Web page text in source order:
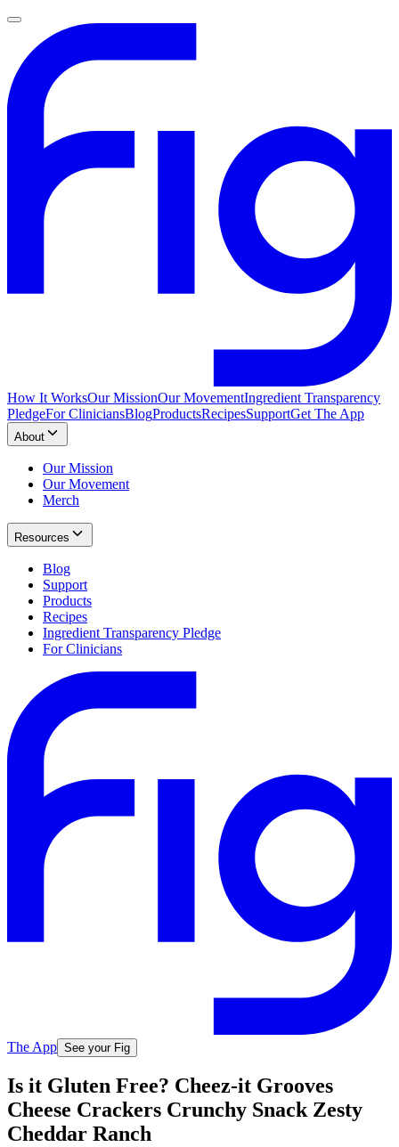
How It WorksOur MissionOur MovementIngredient Transparency
PledgeFor CliniciansBlogProductsRecipesSupportGet The App
About
Our Mission
Our Movement
Merch
Resources
Blog
Support
Products
Recipes
Ingredient Transparency Pledge
For Clinicians
The App See your Fig
Is it Gluten Free? Cheez-it Grooves
Cheese Crackers Crunchy Snack Zesty
Cheddar Ranch